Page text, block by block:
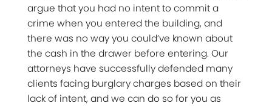
argue that you had no intent to commit a
crime when you entered the building, and
there was no way you could’ve known about
the cash in the drawer before entering. Our
attorneys have successfully defended many
clients facing burglary charges based on their
lack of intent, and we can do so for you as